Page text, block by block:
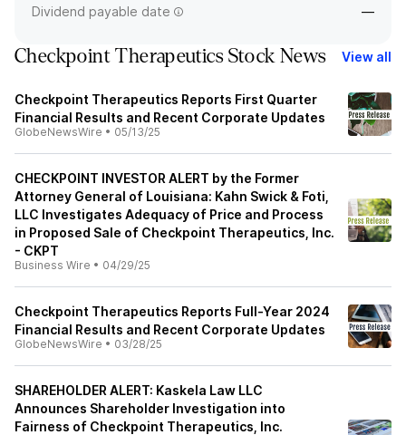
Dividend payable date —
Checkpoint Therapeutics Stock News View all
Checkpoint Therapeutics Reports First Quarter
Financial Results and Recent Corporate Updates
GlobeNewsWire • 05/13/25
CHECKPOINT INVESTOR ALERT by the Former
Attorney General of Louisiana: Kahn Swick & Foti,
LLC Investigates Adequacy of Price and Process
in Proposed Sale of Checkpoint Therapeutics, Inc.
- CKPT
Business Wire • 04/29/25
Checkpoint Therapeutics Reports Full-Year 2024
Financial Results and Recent Corporate Updates
GlobeNewsWire • 03/28/25
SHAREHOLDER ALERT: Kaskela Law LLC
Announces Shareholder Investigation into
Fairness of Checkpoint Therapeutics, Inc.